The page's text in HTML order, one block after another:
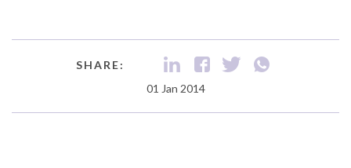
SHARE:
01 Jan 2014